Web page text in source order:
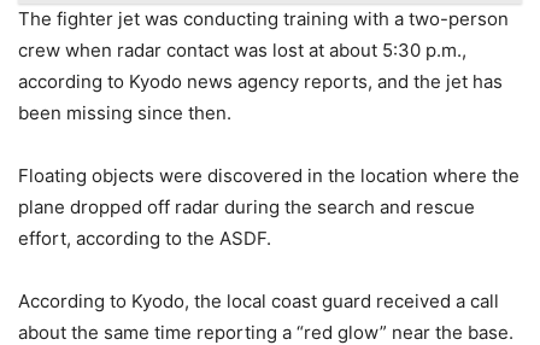
The fighter jet was conducting training with a two-person
crew when radar contact was lost at about 5:30 p.m.,
according to Kyodo news agency reports, and the jet has
been missing since then.
Floating objects were discovered in the location where the
plane dropped off radar during the search and rescue
effort, according to the ASDF.
According to Kyodo, the local coast guard received a call
about the same time reporting a “red glow” near the base.